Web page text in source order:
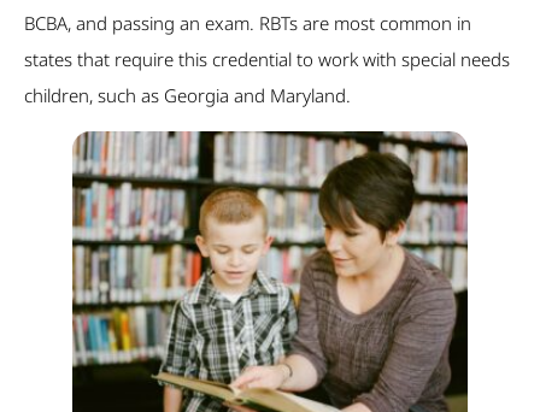
BCBA, and passing an exam. RBTs are most common in
states that require this credential to work with special needs
children, such as Georgia and Maryland.